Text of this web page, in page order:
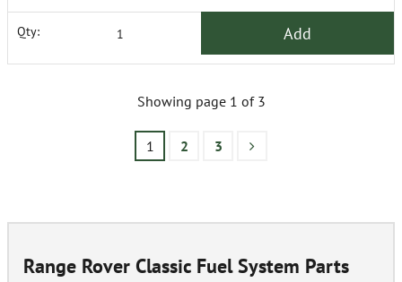
Qty: Add
Showing page 1 of 3
1 2 3
Range Rover Classic Fuel System Parts